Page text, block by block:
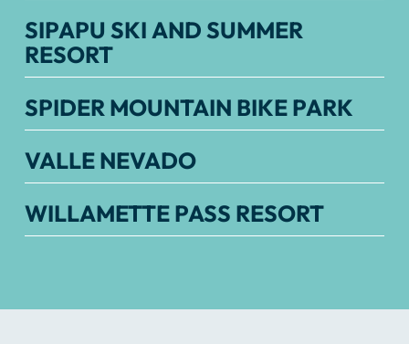
SIPAPU SKI AND SUMMER
RESORT
SPIDER MOUNTAIN BIKE PARK
VALLE NEVADO
WILLAMETTE PASS RESORT